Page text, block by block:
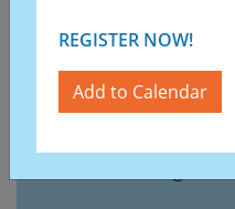
groundbreaking ideas,
our field. A wide range
will be presented
REGISTER NOW!
Add to Calendar